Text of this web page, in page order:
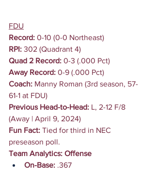
FDU
Record: 0-10 (0-0 Northeast)
RPI: 302 (Quadrant 4)
Quad 2 Record: 0-3 (.000 Pct)
Away Record: 0-9 (.000 Pct)
Coach: Manny Roman (3rd season, 57-
61-1 at FDU)
Previous Head-to-Head: L, 2-12 F/8
(Away | April 9, 2024)
Fun Fact: Tied for third in NEC
preseason poll.
Team Analytics: Offense
On-Base: .367